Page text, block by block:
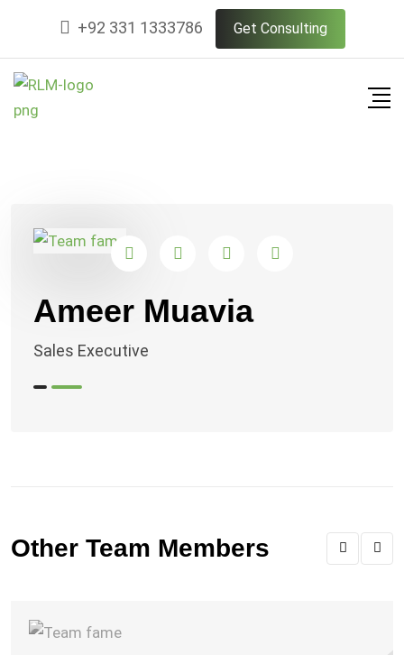
content
+92 331 1333786 Get Consulting
Ameer Muavia
Sales Executive
Other Team Members